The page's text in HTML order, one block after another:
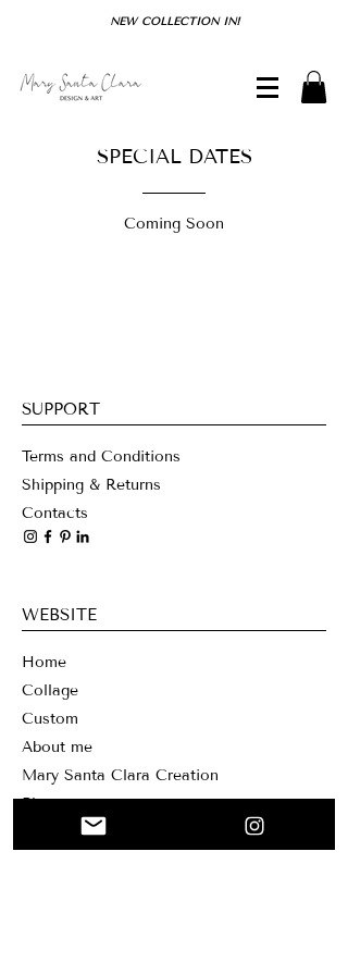
NEW COLLECTION IN!
SPECIAL DATES
Coming Soon
SUPPORT
Terms and Conditions
Shipping & Returns
Contacts
WEBSITE
Home
Collage
Custom
About me
Mary Santa Clara Creation
Blog